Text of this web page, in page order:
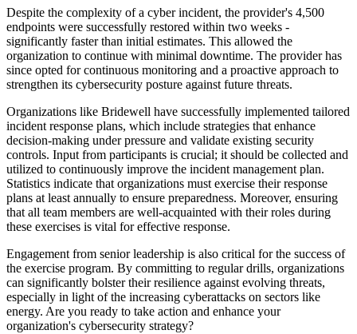
Despite the complexity of a cyber incident, the provider's 4,500
endpoints were successfully restored within two weeks -
significantly faster than initial estimates. This allowed the
organization to continue with minimal downtime. The provider has
since opted for continuous monitoring and a proactive approach to
strengthen its cybersecurity posture against future threats.
Organizations like Bridewell have successfully implemented tailored
incident response plans, which include strategies that enhance
decision-making under pressure and validate existing security
controls. Input from participants is crucial; it should be collected and
utilized to continuously improve the incident management plan.
Statistics indicate that organizations must exercise their response
plans at least annually to ensure preparedness. Moreover, ensuring
that all team members are well-acquainted with their roles during
these exercises is vital for effective response.
Engagement from senior leadership is also critical for the success of
the exercise program. By committing to regular drills, organizations
can significantly bolster their resilience against evolving threats,
especially in light of the increasing cyberattacks on sectors like
energy. Are you ready to take action and enhance your
organization's cybersecurity strategy?